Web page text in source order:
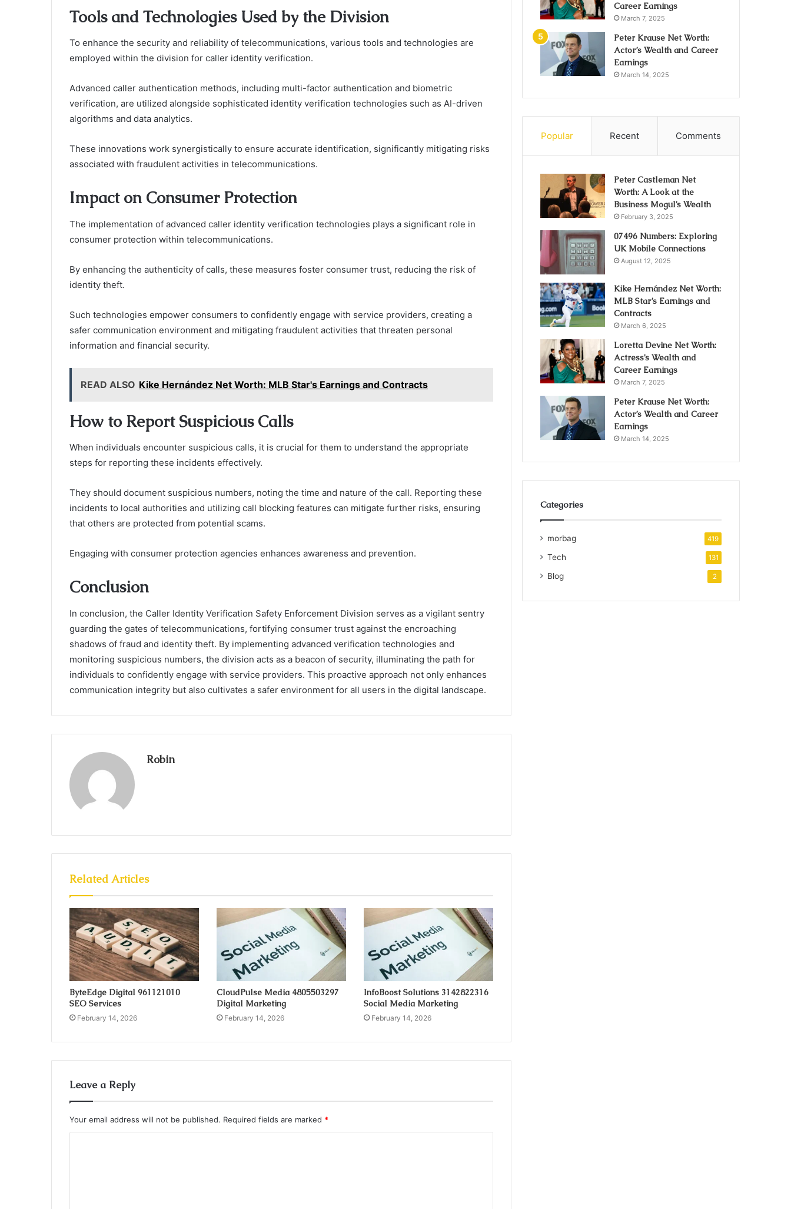
Tools and Technologies Used by the Division
To enhance the security and reliability of telecommunications, various tools and technologies are
employed within the division for caller identity verification.
Advanced caller authentication methods, including multi-factor authentication and biometric
verification, are utilized alongside sophisticated identity verification technologies such as AI-driven
algorithms and data analytics.
These innovations work synergistically to ensure accurate identification, significantly mitigating risks
associated with fraudulent activities in telecommunications.
Impact on Consumer Protection
The implementation of advanced caller identity verification technologies plays a significant role in
consumer protection within telecommunications.
By enhancing the authenticity of calls, these measures foster consumer trust, reducing the risk of
identity theft.
Such technologies empower consumers to confidently engage with service providers, creating a
safer communication environment and mitigating fraudulent activities that threaten personal
information and financial security.
READ ALSO Kike Hernández Net Worth: MLB Star's Earnings and Contracts
How to Report Suspicious Calls
When individuals encounter suspicious calls, it is crucial for them to understand the appropriate
steps for reporting these incidents effectively.
They should document suspicious numbers, noting the time and nature of the call. Reporting these
incidents to local authorities and utilizing call blocking features can mitigate further risks, ensuring
that others are protected from potential scams.
Engaging with consumer protection agencies enhances awareness and prevention.
Conclusion
In conclusion, the Caller Identity Verification Safety Enforcement Division serves as a vigilant sentry
guarding the gates of telecommunications, fortifying consumer trust against the encroaching
shadows of fraud and identity theft. By implementing advanced verification technologies and
monitoring suspicious numbers, the division acts as a beacon of security, illuminating the path for
individuals to confidently engage with service providers. This proactive approach not only enhances
communication integrity but also cultivates a safer environment for all users in the digital landscape.
Robin
Related Articles
ByteEdge Digital 961121010
SEO Services
February 14, 2026
CloudPulse Media 4805503297
Digital Marketing
February 14, 2026
InfoBoost Solutions 3142822316
Social Media Marketing
February 14, 2026
Leave a Reply
Your email address will not be published. Required fields are marked *
Career Earnings
March 7, 2025
Peter Krause Net Worth:
Actor’s Wealth and Career
Earnings
March 14, 2025
Popular Recent Comments
Peter Castleman Net
Worth: A Look at the
Business Mogul’s Wealth
February 3, 2025
07496 Numbers: Exploring
UK Mobile Connections
August 12, 2025
Kike Hernández Net Worth:
MLB Star’s Earnings and
Contracts
March 6, 2025
Loretta Devine Net Worth:
Actress’s Wealth and
Career Earnings
March 7, 2025
Peter Krause Net Worth:
Actor’s Wealth and Career
Earnings
March 14, 2025
Categories
morbag 419
Tech 131
Blog 2